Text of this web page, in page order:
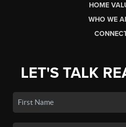
HOME
WHO WE
LET'S TALK